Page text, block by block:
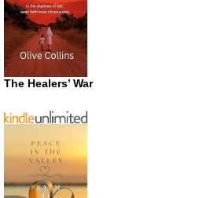
The Healers’ War